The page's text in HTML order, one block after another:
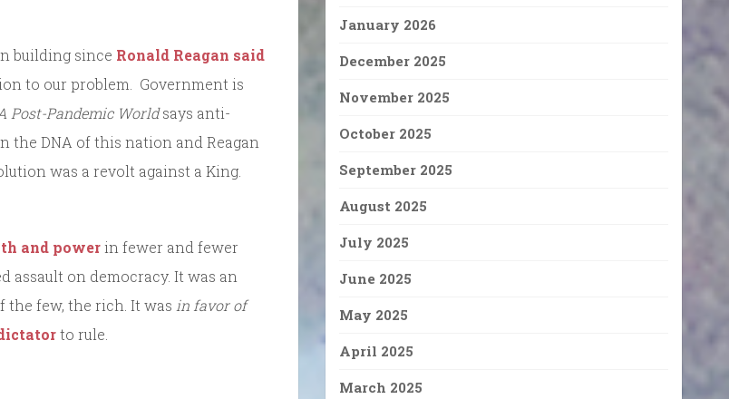
building since Ronald Reagan said
to our problem. Government is
Post-Pandemic Worldsays anti-
the DNA of this nation and Reagan
was a revolt against a King.
and powerin fewer and fewer
assault on democracy. It was an
the few, the rich. It was in favor of
to rule.
January 2026
December 2025
November 2025
October 2025
September 2025
August 2025
July 2025
June 2025
May 2025
April 2025
March 2025